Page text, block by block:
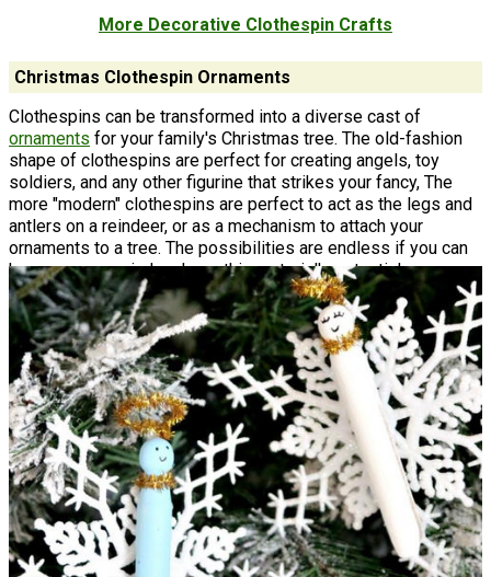
More Decorative Clothespin Crafts
Christmas Clothespin Ornaments
Clothespins can be transformed into a diverse cast of
ornaments for your family's Christmas tree. The old-fashion
shape of clothespins are perfect for creating angels, toy
soldiers, and any other figurine that strikes your fancy, The
more "modern" clothespins are perfect to act as the legs and
antlers on a reindeer, or as a mechanism to attach your
ornaments to a tree. The possibilities are endless if you can
keep an open mind and see this material's potential.